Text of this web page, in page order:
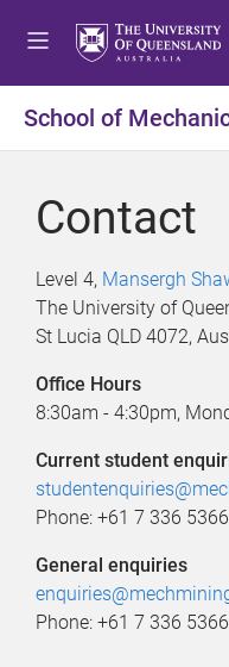
School of
Contact
Level 4, Mansergh
The University of
St Lucia QLD 4072,
Office Hours
8:30am - 4:30pm,
Current student
Phone: +61 7 336
General enquiries
Phone: +61 7 336